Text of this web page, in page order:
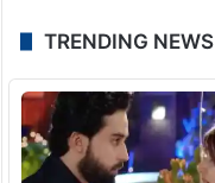
TRENDING NEWS